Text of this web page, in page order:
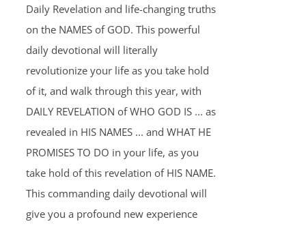
Daily Revelation and life-changing truths
on the NAMES of GOD. This powerful
daily devotional will literally
revolutionize your life as you take hold
of it, and walk through this year, with
DAILY REVELATION of WHO GOD IS ... as
revealed in HIS NAMES ... and WHAT HE
PROMISES TO DO in your life, as you
take hold of this revelation of HIS NAME.
This commanding daily devotional will
give you a profound new experience